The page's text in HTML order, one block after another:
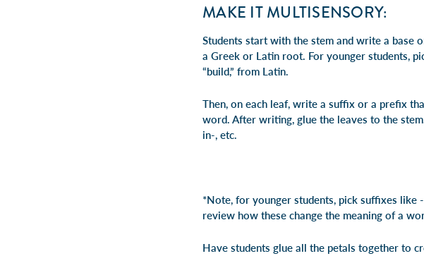
MAKE IT MULTISENSORY:
Students start with the stem and write a base
a Greek or Latin root. For younger students,
“build,” from Latin.
Then, on each leaf, write a suffix or a prefix
word. After writing, glue the leaves to the
in-, etc.
*Note, for younger students, pick suffixes like
review how these change the meaning of a
Have students glue all the petals together to